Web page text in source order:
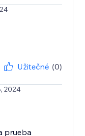
Užitečné (0)
2024
prueba